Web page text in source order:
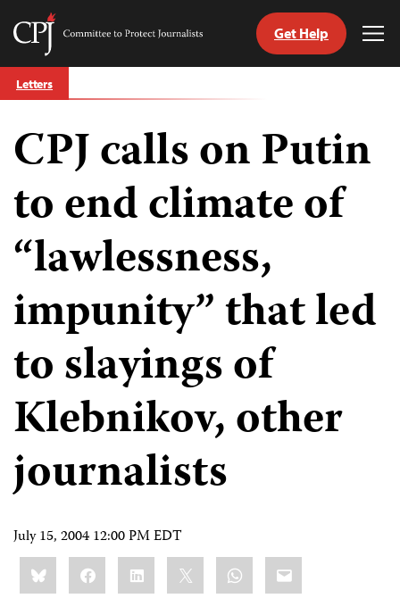
Skip
to
Committee
Journalists
Get Help
Letters
CPJ calls on Putin
to end climate of
“lawlessness,
impunity” that led
to slayings of
Klebnikov, other
journalists
July 15, 2004 12:00 PM EDT
Share
this:BlueskyFacebookLinkedIn WhatsApp
Email